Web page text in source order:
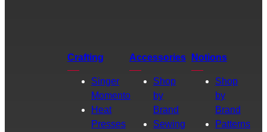
Crafting
Singer
Momento
Heat
Presses
Accessories
Shop
by
Brand
Sewing
Notions
Shop
by
Brand
Patterns